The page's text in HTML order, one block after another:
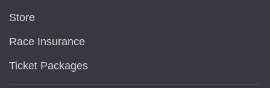
Store
Race Insurance
Ticket Packages